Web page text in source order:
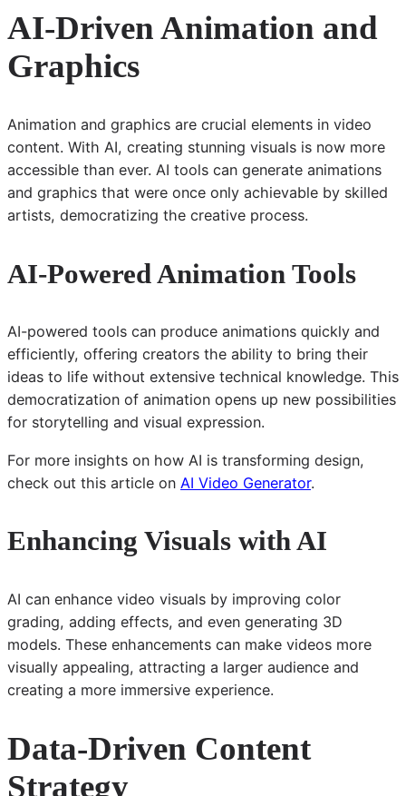
AI-Driven Animation and
Graphics
Animation and graphics are crucial elements in video
content. With AI, creating stunning visuals is now more
accessible than ever. AI tools can generate animations
and graphics that were once only achievable by skilled
artists, democratizing the creative process.
AI-Powered Animation Tools
AI-powered tools can produce animations quickly and
efficiently, offering creators the ability to bring their
ideas to life without extensive technical knowledge. This
democratization of animation opens up new possibilities
for storytelling and visual expression.
For more insights on how AI is transforming design,
check out this article on AI Video Generator.
Enhancing Visuals with AI
AI can enhance video visuals by improving color
grading, adding effects, and even generating 3D
models. These enhancements can make videos more
visually appealing, attracting a larger audience and
creating a more immersive experience.
Data-Driven Content
Strategy